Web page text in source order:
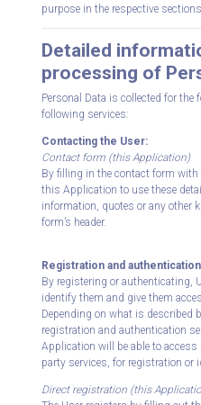
purpose in the respective
Detailed
processing of
Personal Data is collected for
following services:
Contacting the User:
Contact form (this Application)
By filling in the contact form with
this Application to use these
information, quotes or any other
form’s header.
Registration and authentication
By registering or authenticating,
identify them and give them
Depending on what is described
registration and authentication
Application will be able to
party services, for registration or
Direct registration (this